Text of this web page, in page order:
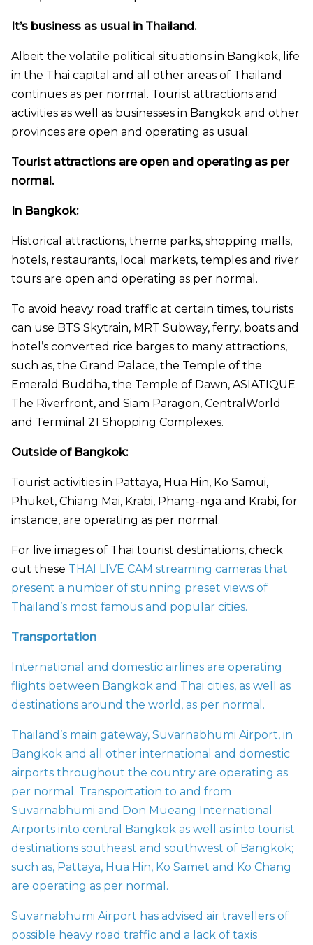
It’s business as usual in Thailand.
Albeit the volatile political situations in Bangkok, life
in the Thai capital and all other areas of Thailand
continues as per normal. Tourist attractions and
activities as well as businesses in Bangkok and other
provinces are open and operating as usual.
Tourist attractions are open and operating as per
normal.
In Bangkok:
Historical attractions, theme parks, shopping malls,
hotels, restaurants, local markets, temples and river
tours are open and operating as per normal.
To avoid heavy road traffic at certain times, tourists
can use BTS Skytrain, MRT Subway, ferry, boats and
hotel’s converted rice barges to many attractions,
such as, the Grand Palace, the Temple of the
Emerald Buddha, the Temple of Dawn, ASIATIQUE
The Riverfront, and Siam Paragon, CentralWorld
and Terminal 21 Shopping Complexes.
Outside of Bangkok:
Tourist activities in Pattaya, Hua Hin, Ko Samui,
Phuket, Chiang Mai, Krabi, Phang-nga and Krabi, for
instance, are operating as per normal.
For live images of Thai tourist destinations, check
out these THAI LIVE CAM streaming cameras that
present a number of stunning preset views of
Thailand’s most famous and popular cities.
Transportation
International and domestic airlines are operating
flights between Bangkok and Thai cities, as well as
destinations around the world, as per normal.
Thailand’s main gateway, Suvarnabhumi Airport, in
Bangkok and all other international and domestic
airports throughout the country are operating as
per normal. Transportation to and from
Suvarnabhumi and Don Mueang International
Airports into central Bangkok as well as into tourist
destinations southeast and southwest of Bangkok;
such as, Pattaya, Hua Hin, Ko Samet and Ko Chang
are operating as per normal.
Suvarnabhumi Airport has advised air travellers of
possible heavy road traffic and a lack of taxis